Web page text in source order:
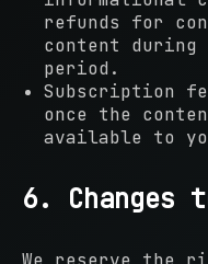
refunds for
content
period.
Subscription
once the
available to
6. Changes